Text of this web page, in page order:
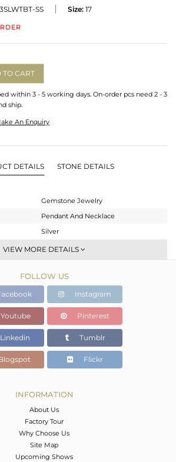
SS Size: 17
TO CART
within 3 - 5 working days. On-order pcs need 2 - 3
ship.
An Enquiry
DETAILS STONE DETAILS
Gemstone Jewelry
Pendant And Necklace
Silver
Single Pendant
White
4.01 gms
3.474 gms
2.68 cts
18
11
VIEW MORE DETAILS
FOLLOW US
Instagram
Youtube Pinterest
Linkedin Tumblr
Flickr
INFORMATION
About Us
Factory Tour
Why Choose Us
Site Map
Upcoming Shows